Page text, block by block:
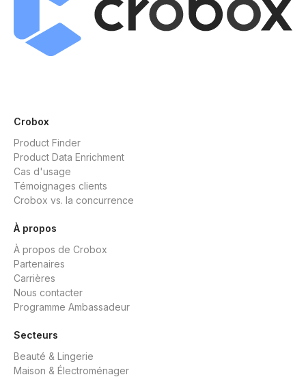
Crobox
Product Finder
Product Data Enrichment
Cas d'usage
Témoignages clients
Crobox vs. la concurrence
À propos
À propos de Crobox
Partenaires
Carrières
Nous contacter
Programme Ambassadeur
Secteurs
Beauté & Lingerie
Maison & Électroménager